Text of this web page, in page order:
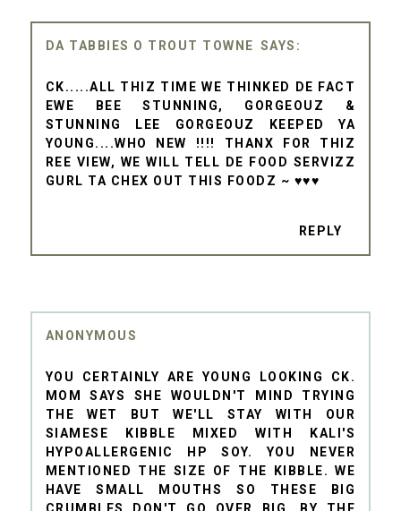
DA TABBIES O TROUT TOWNE
CK.....ALL THIZ TIME WE THINKED DE FACT
EWE BEE STUNNING, GORGEOUZ &
STUNNING LEE GORGEOUZ KEEPED YA
YOUNG....WHO NEW !!!! THANX FOR THIZ
REE VIEW, WE WILL TELL DE FOOD SERVIZZ
GURL TA CHEX OUT THIS FOODZ ~ ♥♥♥
REPLY
ANONYMOUS
YOU CERTAINLY ARE YOUNG LOOKING CK.
MOM SAYS SHE WOULDN'T MIND TRYING
THE WET BUT WE'LL STAY WITH OUR
SIAMESE KIBBLE MIXED WITH KALI'S
HYPOALLERGENIC HP SOY. YOU NEVER
MENTIONED THE SIZE OF THE KIBBLE. WE
HAVE SMALL MOUTHS SO THESE BIG